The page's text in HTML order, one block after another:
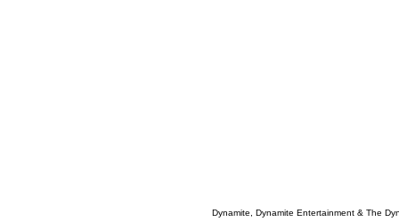
Dynamite, Dynamite Entertainment & The